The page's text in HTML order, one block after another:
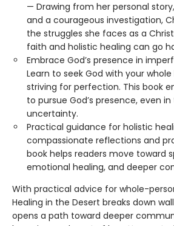
— Drawing from her personal
and a courageous investigation,
the struggles she faces as a
faith and holistic healing can go
Embrace God’s presence in
Learn to seek God with your
striving for perfection. This book
to pursue God’s presence, even
uncertainty.
Practical guidance for holistic
compassionate reflections and
book helps readers move toward
emotional healing, and deeper
With practical advice for whole-
Healing in the Desert breaks down
opens a path toward deeper